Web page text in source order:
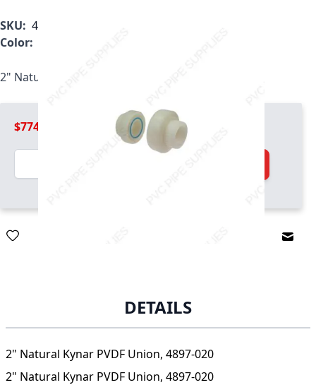
SKU: 4897-020
Color:
2" Natural Kynar PVDF Union, 4897-020
$774.99
Quantity
DETAILS
2" Natural Kynar PVDF Union, 4897-020
2" Natural Kynar PVDF Union, 4897-020